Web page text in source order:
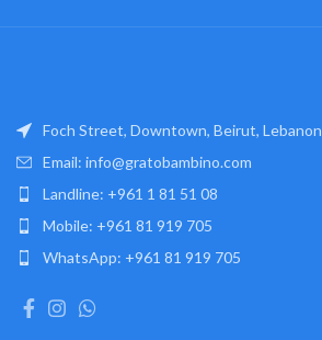
Foch Street, Downtown, Beirut, Lebanon
Email: info@gratobambino.com
Landline: +961 1 81 51 08
Mobile: +961 81 919 705
WhatsApp: +961 81 919 705